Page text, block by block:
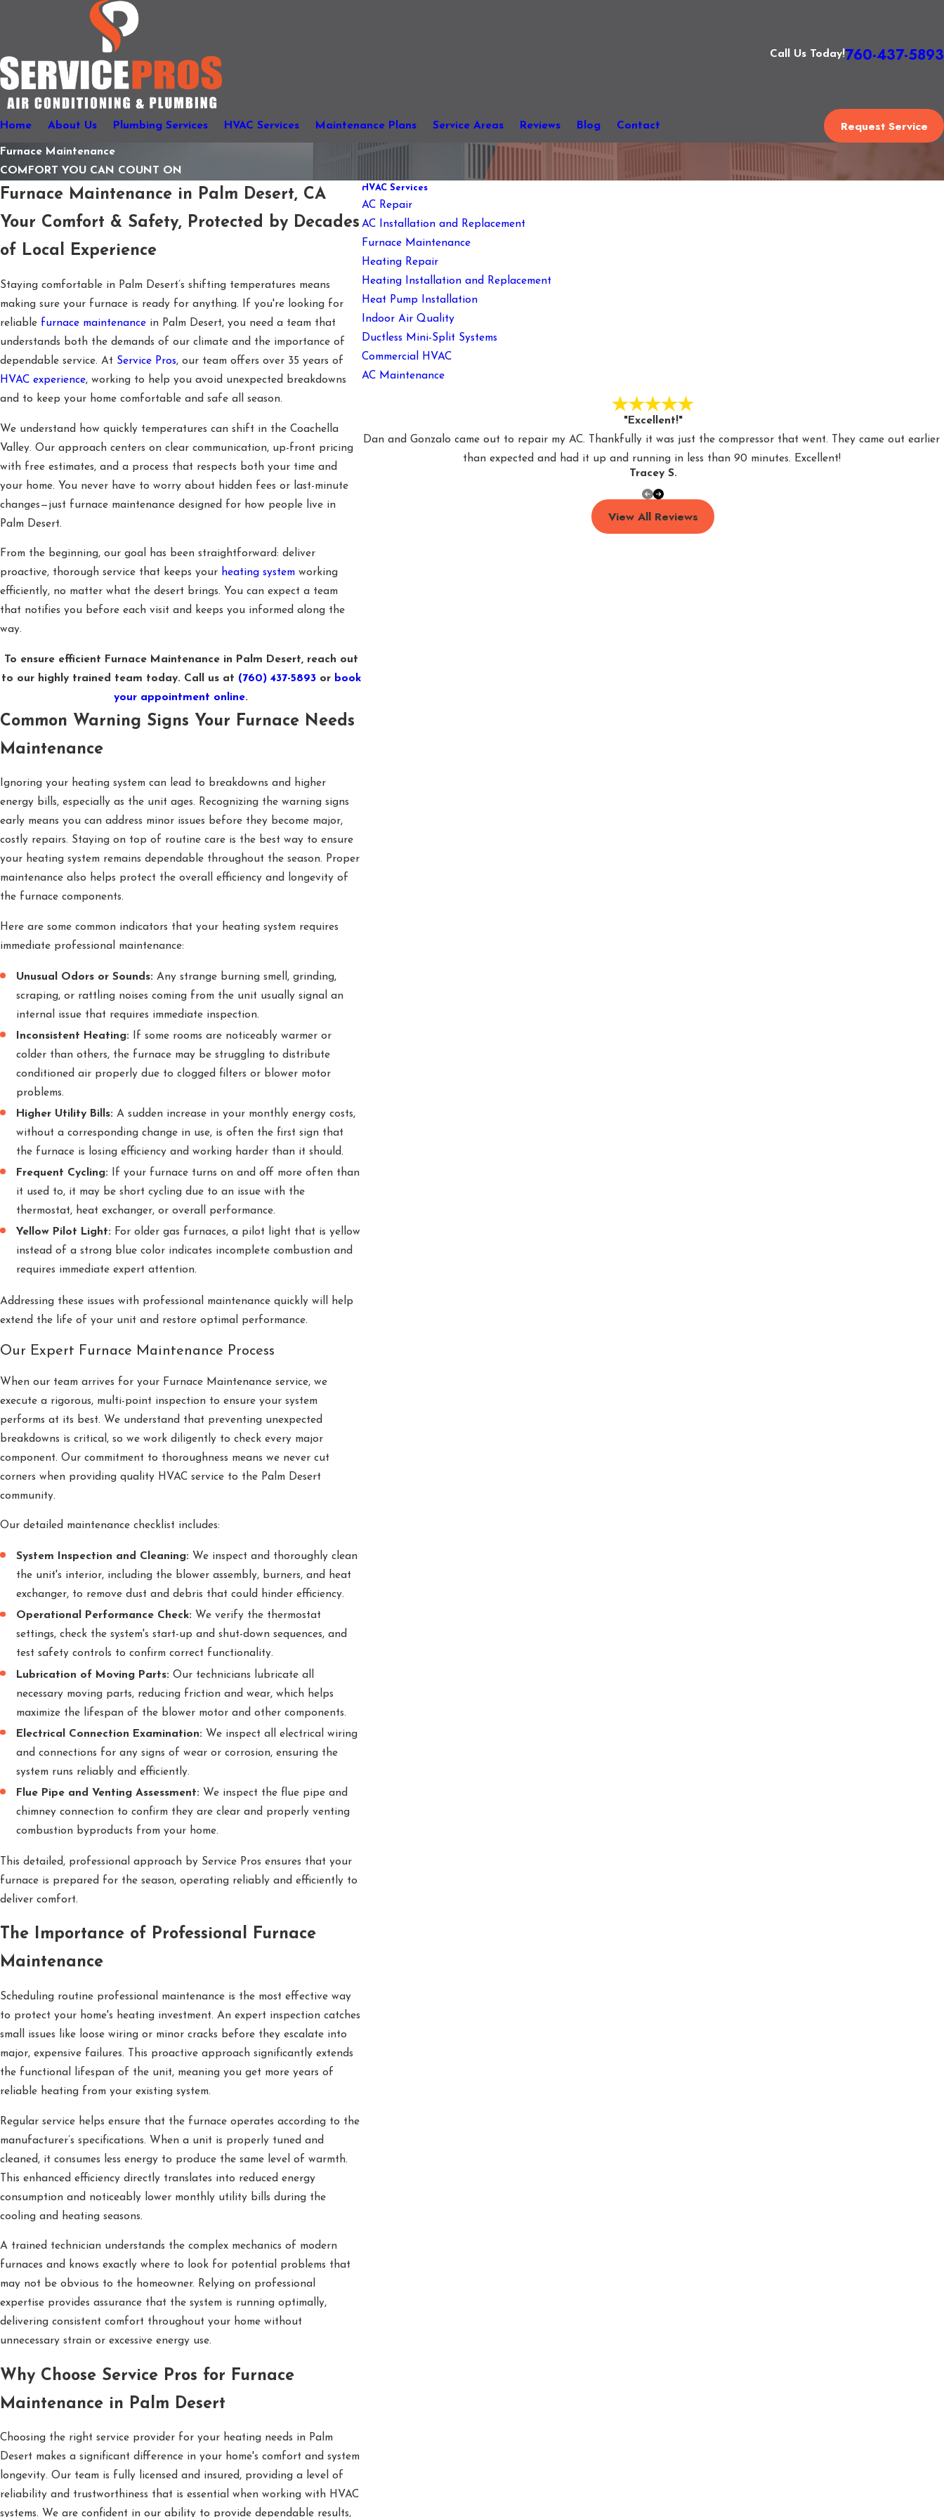
Call Us Today!760-437-5893
Home About Us Plumbing Services HVAC Services Maintenance Plans Service Areas Reviews Blog Contact Request Service
Furnace Maintenance
COMFORT YOU CAN COUNT ON
Furnace Maintenance in Palm Desert, CA
Your Comfort & Safety, Protected by Decades
of Local Experience
Staying comfortable in Palm Desert’s shifting temperatures means
making sure your furnace is ready for anything. If you're looking for
reliable furnace maintenance in Palm Desert, you need a team that
understands both the demands of our climate and the importance of
dependable service. At Service Pros, our team offers over 35 years of
HVAC experience, working to help you avoid unexpected breakdowns
and to keep your home comfortable and safe all season.
We understand how quickly temperatures can shift in the Coachella
Valley. Our approach centers on clear communication, up-front pricing
with free estimates, and a process that respects both your time and
your home. You never have to worry about hidden fees or last-minute
changes—just furnace maintenance designed for how people live in
Palm Desert.
From the beginning, our goal has been straightforward: deliver
proactive, thorough service that keeps your heating system working
efficiently, no matter what the desert brings. You can expect a team
that notifies you before each visit and keeps you informed along the
way.
To ensure efficient Furnace Maintenance in Palm Desert, reach out
to our highly trained team today. Call us at (760) 437-5893orbook
your appointment online.
Common Warning Signs Your Furnace Needs
Maintenance
Ignoring your heating system can lead to breakdowns and higher
energy bills, especially as the unit ages. Recognizing the warning signs
early means you can address minor issues before they become major,
costly repairs. Staying on top of routine care is the best way to ensure
your heating system remains dependable throughout the season. Proper
maintenance also helps protect the overall efficiency and longevity of
the furnace components.
Here are some common indicators that your heating system requires
immediate professional maintenance:
Unusual Odors or Sounds: Any strange burning smell, grinding,
scraping, or rattling noises coming from the unit usually signal an
internal issue that requires immediate inspection.
Inconsistent Heating: If some rooms are noticeably warmer or
colder than others, the furnace may be struggling to distribute
conditioned air properly due to clogged filters or blower motor
problems.
Higher Utility Bills: A sudden increase in your monthly energy costs,
without a corresponding change in use, is often the first sign that
the furnace is losing efficiency and working harder than it should.
Frequent Cycling: If your furnace turns on and off more often than
it used to, it may be short cycling due to an issue with the
thermostat, heat exchanger, or overall performance.
Yellow Pilot Light: For older gas furnaces, a pilot light that is yellow
instead of a strong blue color indicates incomplete combustion and
requires immediate expert attention.
Addressing these issues with professional maintenance quickly will help
extend the life of your unit and restore optimal performance.
Our Expert Furnace Maintenance Process
When our team arrives for your Furnace Maintenance service, we
execute a rigorous, multi-point inspection to ensure your system
performs at its best. We understand that preventing unexpected
breakdowns is critical, so we work diligently to check every major
component. Our commitment to thoroughness means we never cut
corners when providing quality HVAC service to the Palm Desert
community.
Our detailed maintenance checklist includes:
System Inspection and Cleaning: We inspect and thoroughly clean
the unit's interior, including the blower assembly, burners, and heat
exchanger, to remove dust and debris that could hinder efficiency.
Operational Performance Check: We verify the thermostat
settings, check the system's start-up and shut-down sequences, and
test safety controls to confirm correct functionality.
Lubrication of Moving Parts: Our technicians lubricate all
necessary moving parts, reducing friction and wear, which helps
maximize the lifespan of the blower motor and other components.
Electrical Connection Examination: We inspect all electrical wiring
and connections for any signs of wear or corrosion, ensuring the
system runs reliably and efficiently.
Flue Pipe and Venting Assessment: We inspect the flue pipe and
chimney connection to confirm they are clear and properly venting
combustion byproducts from your home.
This detailed, professional approach by Service Pros ensures that your
furnace is prepared for the season, operating reliably and efficiently to
deliver comfort.
The Importance of Professional Furnace
Maintenance
Scheduling routine professional maintenance is the most effective way
to protect your home's heating investment. An expert inspection catches
small issues like loose wiring or minor cracks before they escalate into
major, expensive failures. This proactive approach significantly extends
the functional lifespan of the unit, meaning you get more years of
reliable heating from your existing system.
Regular service helps ensure that the furnace operates according to the
manufacturer’s specifications. When a unit is properly tuned and
cleaned, it consumes less energy to produce the same level of warmth.
This enhanced efficiency directly translates into reduced energy
consumption and noticeably lower monthly utility bills during the
cooling and heating seasons.
A trained technician understands the complex mechanics of modern
furnaces and knows exactly where to look for potential problems that
may not be obvious to the homeowner. Relying on professional
expertise provides assurance that the system is running optimally,
delivering consistent comfort throughout your home without
unnecessary strain or excessive energy use.
Why Choose Service Pros for Furnace
Maintenance in Palm Desert
Choosing the right service provider for your heating needs in Palm
Desert makes a significant difference in your home's comfort and system
longevity. Our team is fully licensed and insured, providing a level of
reliability and trustworthiness that is essential when working with HVAC
systems. We are confident in our ability to provide dependable results,
HVAC Services
AC Repair
AC Installation and Replacement
Furnace Maintenance
Heating Repair
Heating Installation and Replacement
Heat Pump Installation
Indoor Air Quality
Ductless Mini-Split Systems
Commercial HVAC
AC Maintenance
"Excellent!"
Dan and Gonzalo came out to repair my AC. Thankfully it was just the compressor that went. They came out earlier
than expected and had it up and running in less than 90 minutes. Excellent!
Tracey S.
View All Reviews